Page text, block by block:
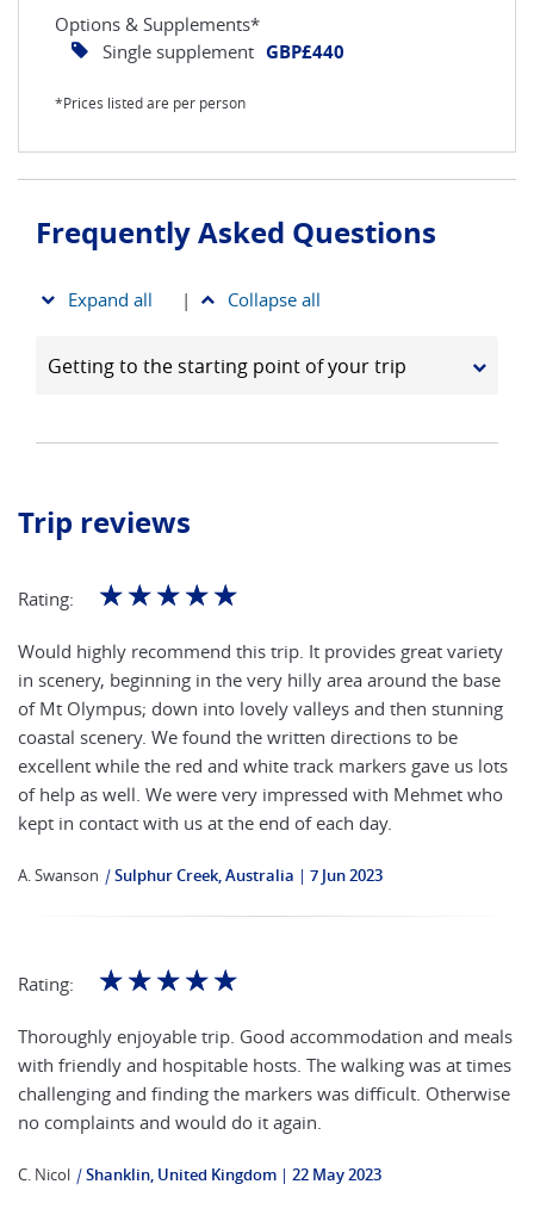
Options & Supplements*
Single supplement GBP£440
*Prices listed are per person
Frequently Asked Questions
Expand all | Collapse all
Getting to the starting point of your trip
Trip reviews
Rating: ☆☆☆☆☆
Would highly recommend this trip. It provides great variety
in scenery, beginning in the very hilly area around the base
of Mt Olympus; down into lovely valleys and then stunning
coastal scenery. We found the written directions to be
excellent while the red and white track markers gave us lots
of help as well. We were very impressed with Mehmet who
kept in contact with us at the end of each day.
A. Swanson |Sulphur Creek, Australia 7 Jun 2023
Rating: ☆☆☆☆☆
Thoroughly enjoyable trip. Good accommodation and meals
with friendly and hospitable hosts. The walking was at times
challenging and finding the markers was difficult. Otherwise
no complaints and would do it again.
C. Nicol |Shanklin, United Kingdom 22 May 2023